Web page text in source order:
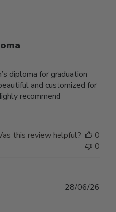
diploma for graduation
and customized for
recommend
this review helpful?
0
0
28/06/26